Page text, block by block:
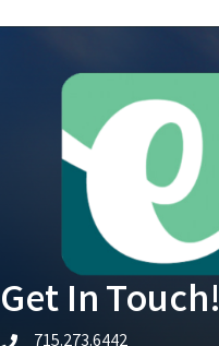
Get In Touch!